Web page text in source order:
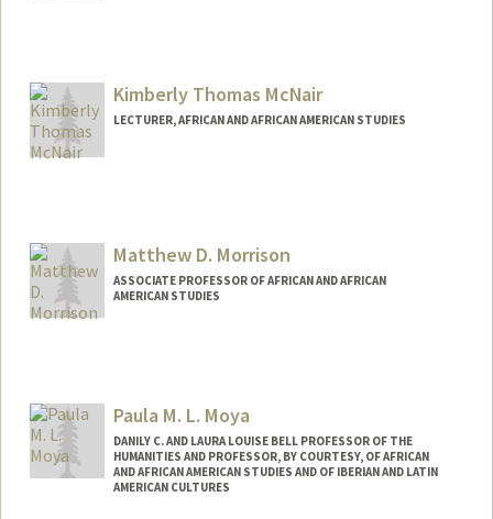
Kimberly Thomas McNair
LECTURER, AFRICAN AND AFRICAN AMERICAN STUDIES
Matthew D. Morrison
ASSOCIATE PROFESSOR OF AFRICAN AND AFRICAN
AMERICAN STUDIES
Paula M. L. Moya
DANILY C. AND LAURA LOUISE BELL PROFESSOR OF THE
HUMANITIES AND PROFESSOR, BY COURTESY, OF AFRICAN
AND AFRICAN AMERICAN STUDIES AND OF IBERIAN AND LATIN
AMERICAN CULTURES